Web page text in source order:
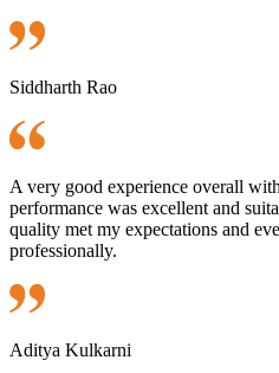
Siddharth Rao
A very good experience overall
performance was excellent and
quality met my expectations and
professionally.
Aditya Kulkarni